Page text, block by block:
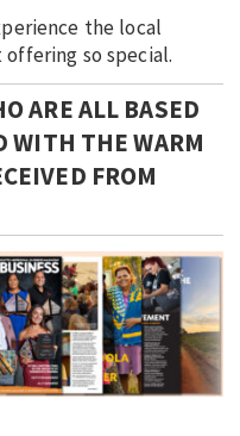
the local
so special.
ARE ALL BASED
WITH THE WARM
FROM